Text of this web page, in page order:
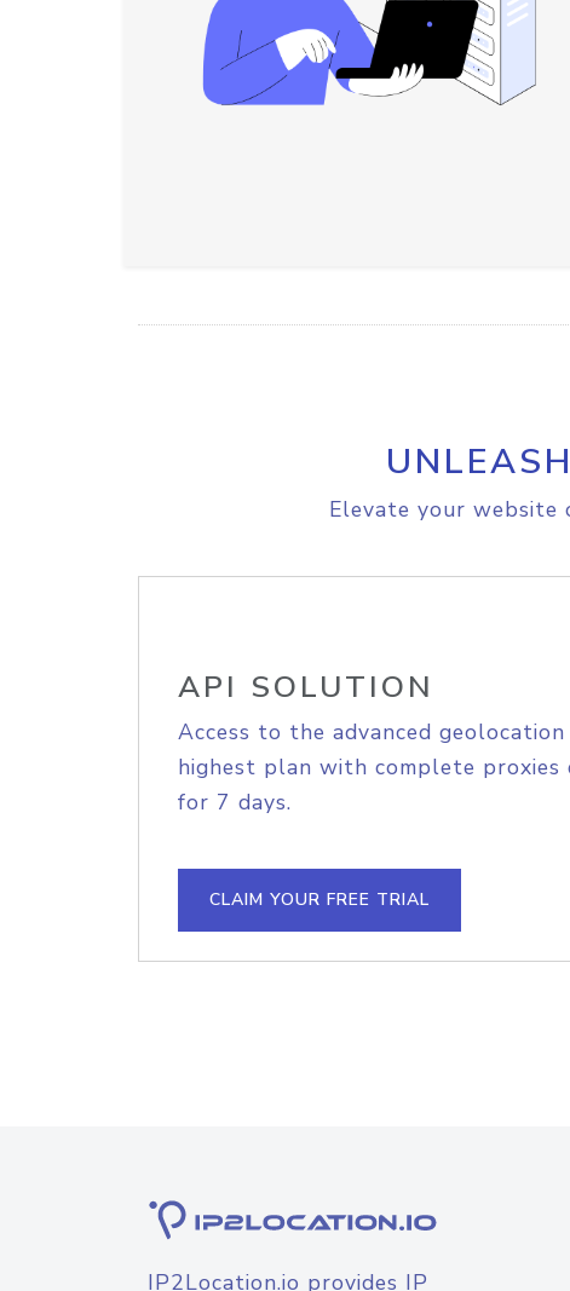
Elevate your website
API SOLUTION
Access to the advanced
highest plan with complete proxies
for 7 days.
CLAIM YOUR FREE TRIAL
IP2Location.io provides IP